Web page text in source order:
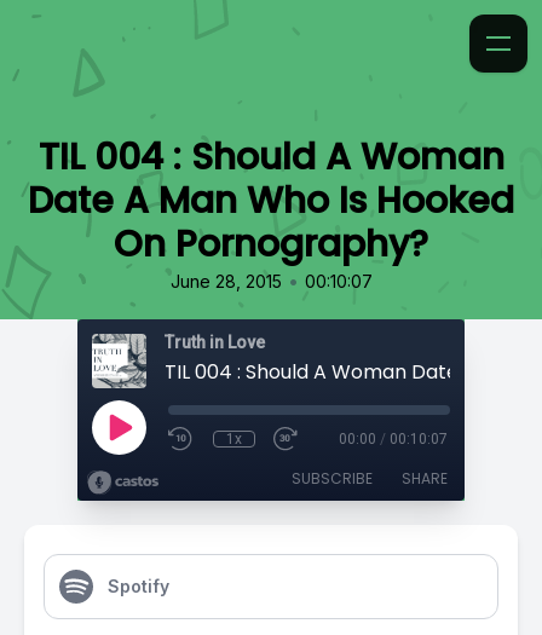
TIL 004 : Should A Woman
Date A Man Who Is Hooked
On Pornography?
June 28, 2015 • 00:10:07
Truth in Love
1x 00:00 / 00:10:07
SUBSCRIBE SHARE
Spotify